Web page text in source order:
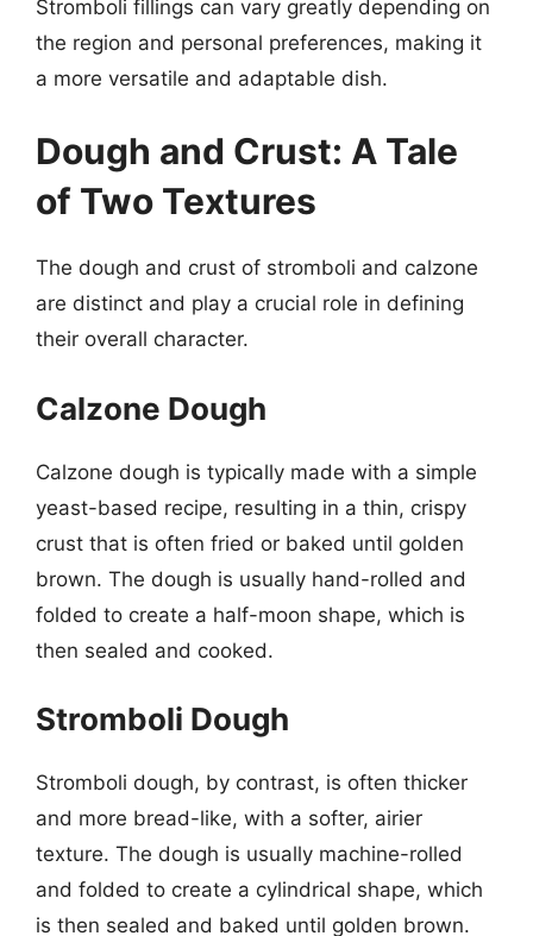
Stromboli fillings can vary greatly depending on
the region and personal preferences, making it
a more versatile and adaptable dish.
Dough and Crust: A Tale
of Two Textures
The dough and crust of stromboli and calzone
are distinct and play a crucial role in defining
their overall character.
Calzone Dough
Calzone dough is typically made with a simple
yeast-based recipe, resulting in a thin, crispy
crust that is often fried or baked until golden
brown. The dough is usually hand-rolled and
folded to create a half-moon shape, which is
then sealed and cooked.
Stromboli Dough
Stromboli dough, by contrast, is often thicker
and more bread-like, with a softer, airier
texture. The dough is usually machine-rolled
and folded to create a cylindrical shape, which
is then sealed and baked until golden brown.